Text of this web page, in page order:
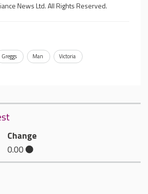
News Ltd. All Rights Reserved.
Greggs Man Victoria
Change
0.00